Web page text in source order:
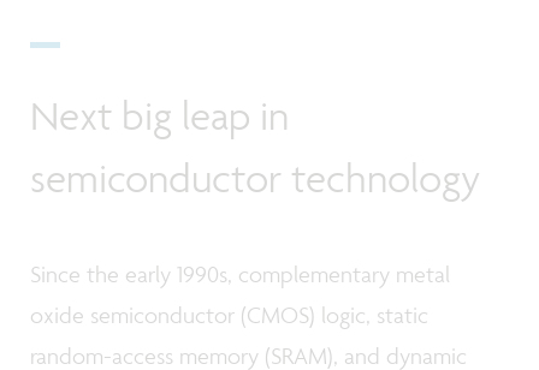
Next big leap in
semiconductor technology
Since the early 1990s, complementary metal
oxide semiconductor (CMOS) logic, static
random-access memory (SRAM), and dynamic